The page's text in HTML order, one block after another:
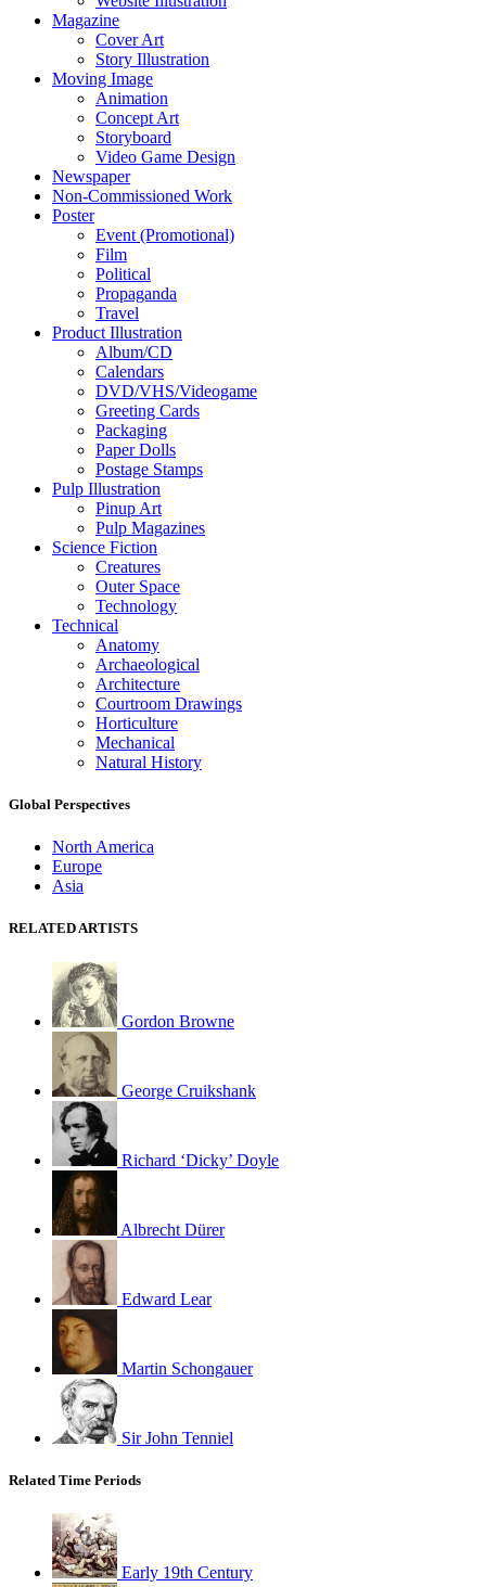
Magazine
Cover Art
Story Illustration
Moving Image
Animation
Concept Art
Storyboard
Video Game Design
Newspaper
Non-Commissioned Work
Poster
Event (Promotional)
Film
Political
Propaganda
Travel
Product Illustration
Album/CD
Calendars
DVD/VHS/Videogame
Greeting Cards
Packaging
Paper Dolls
Postage Stamps
Pulp Illustration
Pinup Art
Pulp Magazines
Science Fiction
Creatures
Outer Space
Technology
Technical
Anatomy
Archaeological
Architecture
Courtroom Drawings
Horticulture
Mechanical
Natural History
Global Perspectives
North America
Europe
Asia
RELATED ARTISTS
Gordon Browne
George Cruikshank
Richard ‘Dicky’ Doyle
Albrecht Dürer
Edward Lear
Martin Schongauer
Sir John Tenniel
Related Time Periods
Early 19th Century